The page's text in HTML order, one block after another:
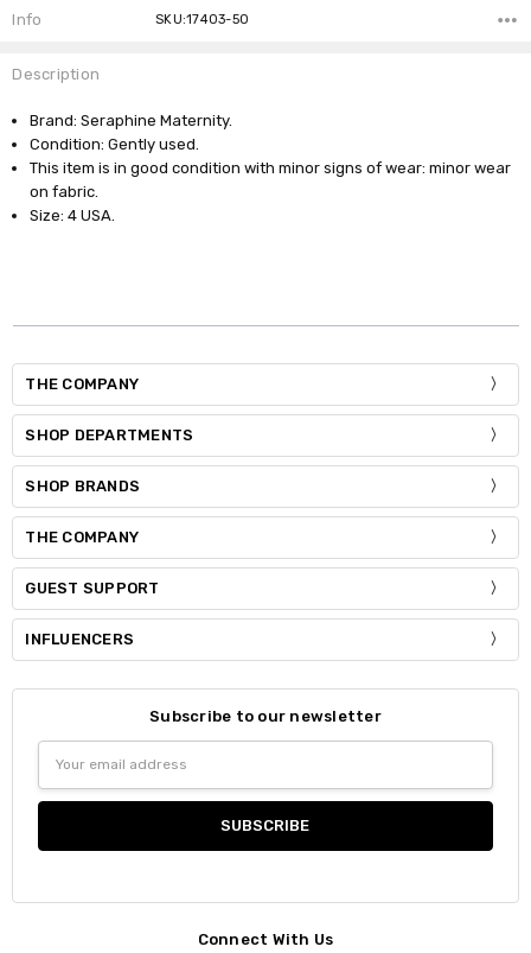
Info SKU:17403-50
Description
Brand: Seraphine Maternity.
Condition: Gently used.
This item is in good condition with minor signs of wear: minor wear
on fabric.
Size: 4 USA.
THE COMPANY
SHOP DEPARTMENTS
SHOP BRANDS
THE COMPANY
GUEST SUPPORT
INFLUENCERS
Subscribe to our newsletter
Address
Connect With Us